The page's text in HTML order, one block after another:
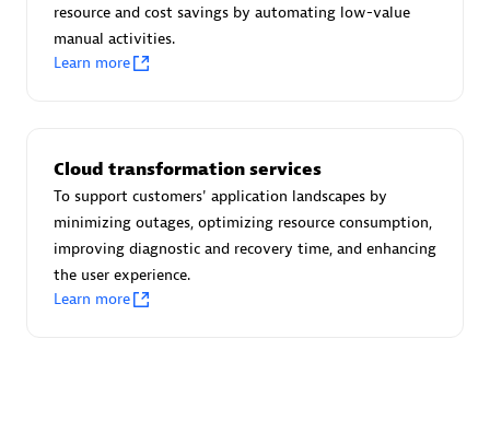
Advanced Sales Partner
avodaq AG
Certified individuals:
resource and cost savings by automating low-value
manual activities.
Learn more
Cloud transformation services
To support customers' application landscapes by
minimizing outages, optimizing resource consumption,
improving diagnostic and recovery time, and enhancing
the user experience.
Learn more